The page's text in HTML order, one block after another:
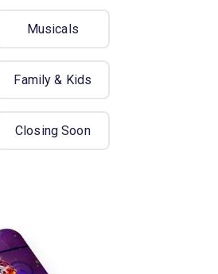
Musicals
Family & Kids
Closing Soon